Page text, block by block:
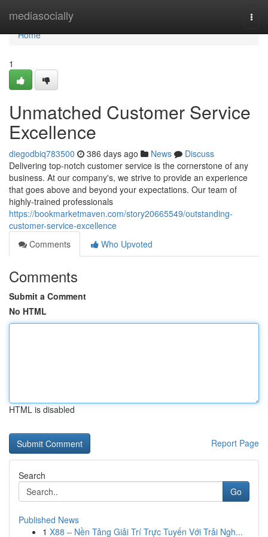
mediasocially
Home
Home
1
Unmatched Customer Service
Excellence
diegodbiq783500 386 days ago News
Discuss
Delivering top-notch customer service is the cornerstone of any
business. At our company's, we strive to provide an experience
that goes above and beyond your expectations. Our team of
highly-trained professionals
https://bookmarketmaven.com/story20665549/outstanding-
customer-service-excellence
Comments
Who Upvoted
Comments
Submit a Comment
No HTML
HTML is disabled
Report Page
Search
Go
Published News
1 X88 – Nền Tảng Giải Trí Trực Tuyến Với Trải Ngh...